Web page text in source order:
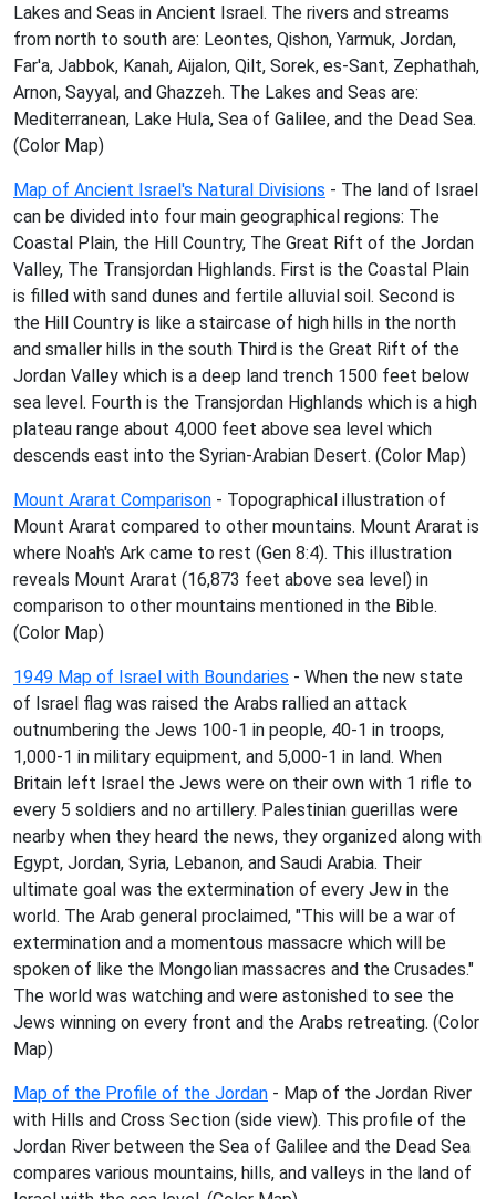
Lakes and Seas in Ancient Israel. The rivers and streams
from north to south are: Leontes, Qishon, Yarmuk, Jordan,
Far'a, Jabbok, Kanah, Aijalon, Qilt, Sorek, es-Sant, Zephathah,
Arnon, Sayyal, and Ghazzeh. The Lakes and Seas are:
Mediterranean, Lake Hula, Sea of Galilee, and the Dead Sea.
(Color Map)
Map of Ancient Israel's Natural Divisions - The land of Israel
can be divided into four main geographical regions: The
Coastal Plain, the Hill Country, The Great Rift of the Jordan
Valley, The Transjordan Highlands. First is the Coastal Plain
is filled with sand dunes and fertile alluvial soil. Second is
the Hill Country is like a staircase of high hills in the north
and smaller hills in the south Third is the Great Rift of the
Jordan Valley which is a deep land trench 1500 feet below
sea level. Fourth is the Transjordan Highlands which is a high
plateau range about 4,000 feet above sea level which
descends east into the Syrian-Arabian Desert. (Color Map)
Mount Ararat Comparison - Topographical illustration of
Mount Ararat compared to other mountains. Mount Ararat is
where Noah's Ark came to rest (Gen 8:4). This illustration
reveals Mount Ararat (16,873 feet above sea level) in
comparison to other mountains mentioned in the Bible.
(Color Map)
1949 Map of Israel with Boundaries - When the new state
of Israel flag was raised the Arabs rallied an attack
outnumbering the Jews 100-1 in people, 40-1 in troops,
1,000-1 in military equipment, and 5,000-1 in land. When
Britain left Israel the Jews were on their own with 1 rifle to
every 5 soldiers and no artillery. Palestinian guerillas were
nearby when they heard the news, they organized along with
Egypt, Jordan, Syria, Lebanon, and Saudi Arabia. Their
ultimate goal was the extermination of every Jew in the
world. The Arab general proclaimed, "This will be a war of
extermination and a momentous massacre which will be
spoken of like the Mongolian massacres and the Crusades."
The world was watching and were astonished to see the
Jews winning on every front and the Arabs retreating. (Color
Map)
Map of the Profile of the Jordan - Map of the Jordan River
with Hills and Cross Section (side view). This profile of the
Jordan River between the Sea of Galilee and the Dead Sea
compares various mountains, hills, and valleys in the land of